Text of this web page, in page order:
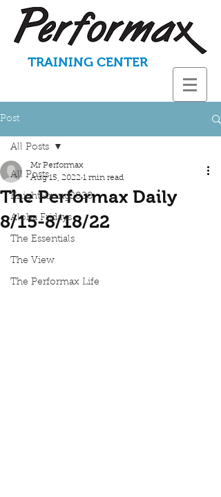
TRAINING CENTER
Post
All Posts
KnightStrong2020
Aloha Fridays
The Essentials
The View
The Performax Life
All Posts
The Performax Daily
8/15-8/18/22
Mr Performax
Aug 15, 2022 1 min read